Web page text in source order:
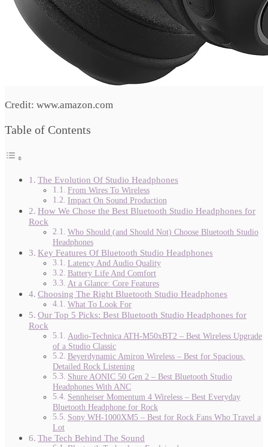
Credit: www.amazon.com
Table of Contents
The Evolution Of Studio Headphones
From Wires To Wireless
Impact On Sound Production
How We Chose the Best Bluetooth Studio Headphones for
Rock
Who Should (and Should Not) Choose Bluetooth Studio
Headphones
Key Features Of Bluetooth Studio Headphones
Latency And Audio Quality
Battery Life And Comfort
At a Glance: Core Features
Choosing The Right Bluetooth Studio Headphones
What To Look For
Our Top 5 Picks: Best Bluetooth Studio Headphones for
Rock
Audio-Technica ATH-M50xBT2 – Best Wireless Upgrade
of a Studio Classic
Beyerdynamic Amiron Wireless – Best for Spacious,
Detailed Rock Listening
Shure AONIC 50 Gen 2 – Best Bluetooth Studio
Headphones With ANC
Sennheiser Momentum 4 Wireless – Best Everyday
Bluetooth Headphone for Rock
Sony WH-1000XM5 – Best for Rock Fans Who Travel a
Lot
The Tech Behind The Sound